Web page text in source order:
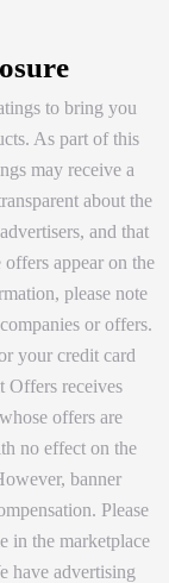
to bring you
As part of this
may receive a
about the
and that
appear on the
please note
or offers.
your credit card
Offers receives
offers are
no effect on the
banner
Please
in the marketplace
have advertising